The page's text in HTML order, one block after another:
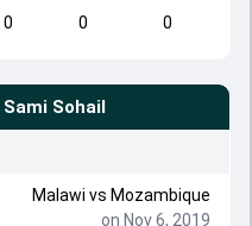
0 0 0
Sami Sohail
Malawi vs Mozambique
on Nov 6, 2019